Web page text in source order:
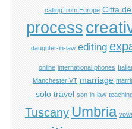
calling from Europe Citta
process
daughter-in-law editing
online international phones
Manchester VT marriage
solo travel son-in-law
Tuscany Umbria